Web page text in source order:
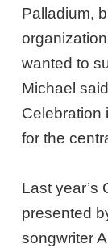
Palladium,
wanted to
Michael
Celebration
for the
Last year’s
presented
songwriter